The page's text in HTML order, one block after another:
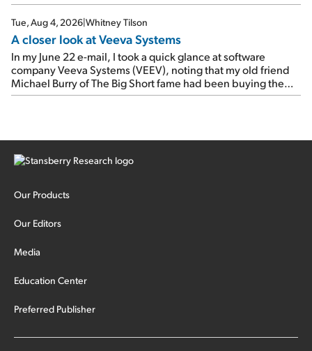
Tue, Aug 4, 2026|Whitney Tilson
A closer look at Veeva Systems
In my June 22 e-mail, I took a quick glance at software
company Veeva Systems (VEEV), noting that my old friend
Michael Burry of The Big Short fame had been buying the
stock.
Our Products
Our Editors
Media
Education Center
Preferred Publisher